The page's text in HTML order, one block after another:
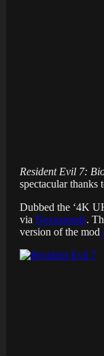
Resident Evil 7:
spectacular thanks
Dubbed the ‘4K
via Nexusmods.
version of the mod